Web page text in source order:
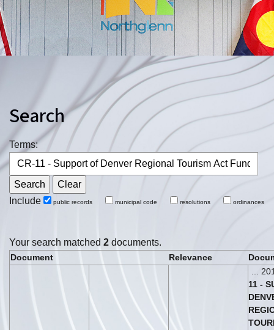
Search
Terms:
Include public records municipal code resolutions ordinances
Your search matched 2 documents.
Document Relevance
...
11 -